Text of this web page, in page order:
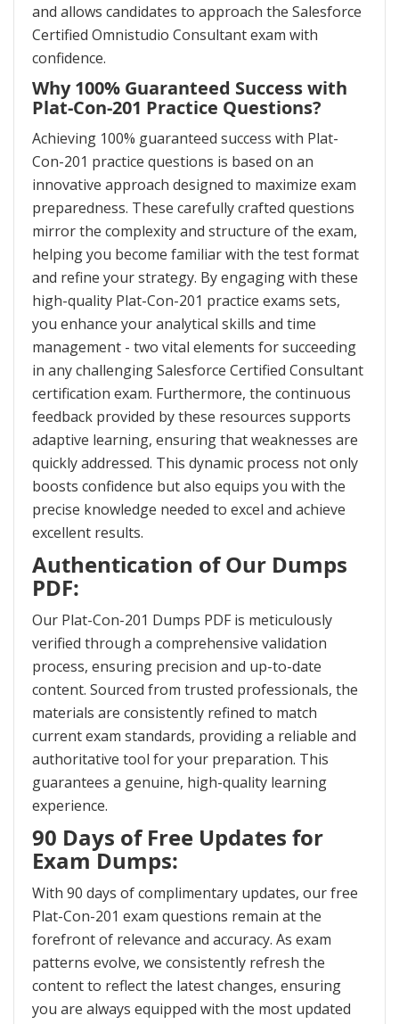
and allows candidates to approach the Salesforce
Certified Omnistudio Consultant exam with
confidence.
Why 100% Guaranteed Success with
Plat-Con-201 Practice Questions?
Achieving 100% guaranteed success with Plat-
Con-201 practice questions is based on an
innovative approach designed to maximize exam
preparedness. These carefully crafted questions
mirror the complexity and structure of the exam,
helping you become familiar with the test format
and refine your strategy. By engaging with these
high-quality Plat-Con-201 practice exams sets,
you enhance your analytical skills and time
management - two vital elements for succeeding
in any challenging Salesforce Certified Consultant
certification exam. Furthermore, the continuous
feedback provided by these resources supports
adaptive learning, ensuring that weaknesses are
quickly addressed. This dynamic process not only
boosts confidence but also equips you with the
precise knowledge needed to excel and achieve
excellent results.
Authentication of Our Dumps
PDF:
Our Plat-Con-201 Dumps PDF is meticulously
verified through a comprehensive validation
process, ensuring precision and up-to-date
content. Sourced from trusted professionals, the
materials are consistently refined to match
current exam standards, providing a reliable and
authoritative tool for your preparation. This
guarantees a genuine, high-quality learning
experience.
90 Days of Free Updates for
Exam Dumps:
With 90 days of complimentary updates, our free
Plat-Con-201 exam questions remain at the
forefront of relevance and accuracy. As exam
patterns evolve, we consistently refresh the
content to reflect the latest changes, ensuring
you are always equipped with the most updated